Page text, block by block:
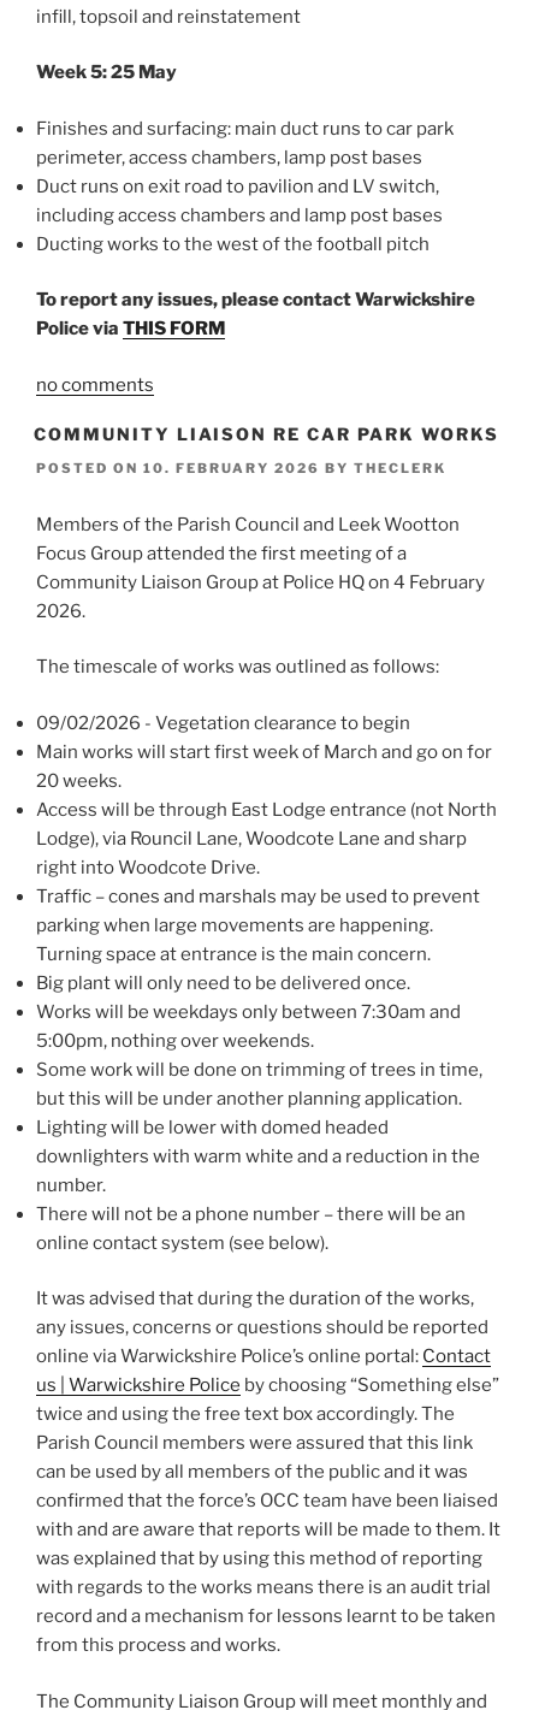
infill, topsoil and reinstatement
Week 5: 25 May
Finishes and surfacing: main duct runs to car park
perimeter, access chambers, lamp post bases
Duct runs on exit road to pavilion and LV switch,
including access chambers and lamp post bases
Ducting works to the west of the football pitch
To report any issues, please contact Warwickshire
Police via THIS FORM
no comments
COMMUNITY LIAISON RE CAR PARK WORKS
POSTED ON 10. FEBRUARY 2026 BY THECLERK
Members of the Parish Council and Leek Wootton
Focus Group attended the first meeting of a
Community Liaison Group at Police HQ on 4 February
2026.
The timescale of works was outlined as follows:
09/02/2026 - Vegetation clearance to begin
Main works will start first week of March and go on for
20 weeks.
Access will be through East Lodge entrance (not North
Lodge), via Rouncil Lane, Woodcote Lane and sharp
right into Woodcote Drive.
Traffic – cones and marshals may be used to prevent
parking when large movements are happening.
Turning space at entrance is the main concern.
Big plant will only need to be delivered once.
Works will be weekdays only between 7:30am and
5:00pm, nothing over weekends.
Some work will be done on trimming of trees in time,
but this will be under another planning application.
Lighting will be lower with domed headed
downlighters with warm white and a reduction in the
number.
There will not be a phone number – there will be an
online contact system (see below).
It was advised that during the duration of the works,
any issues, concerns or questions should be reported
online via Warwickshire Police’s online portal: Contact
us | Warwickshire Police by choosing “Something else”
twice and using the free text box accordingly. The
Parish Council members were assured that this link
can be used by all members of the public and it was
confirmed that the force’s OCC team have been liaised
with and are aware that reports will be made to them. It
was explained that by using this method of reporting
with regards to the works means there is an audit trial
record and a mechanism for lessons learnt to be taken
from this process and works.
The Community Liaison Group will meet monthly and